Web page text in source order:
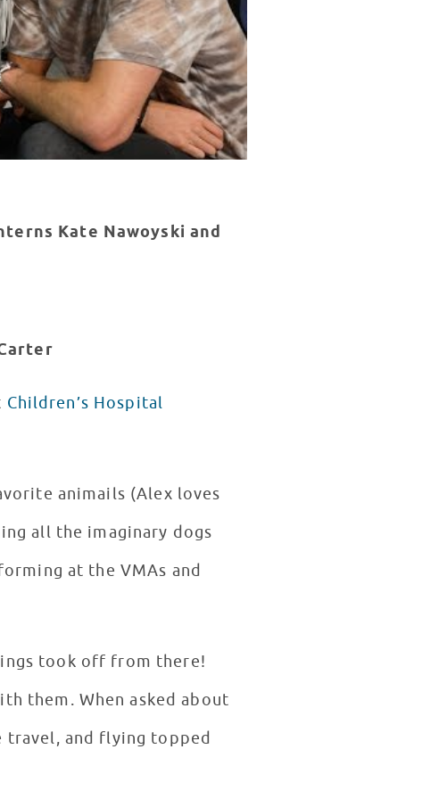
Kate Nawoyski and
Children’s Hospital
animails (Alex loves
all the imaginary dogs
at the VMAs and
took off from there!
them. When asked about
travel, and flying topped